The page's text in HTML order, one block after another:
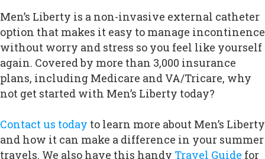
Men’s Liberty is a non-invasive external catheter
option that makes it easy to manage incontinence
without worry and stress so you feel like yourself
again. Covered by more than 3,000 insurance
plans, including Medicare and VA/Tricare, why
not get started with Men’s Liberty today?
Contact us today to learn more about Men’s Liberty
and how it can make a difference in your summer
travels. We also have this handy Travel Guide for